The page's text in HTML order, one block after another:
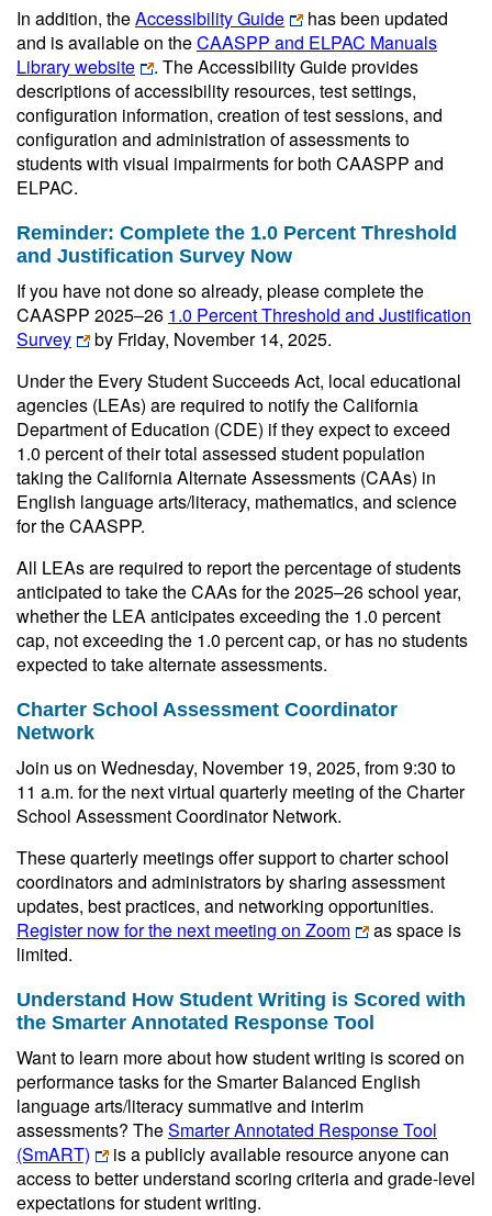
In addition, theAccessibility Guide
has been updated
and is available on theCAASPP and ELPAC Manuals
Library website
. The Accessibility Guide provides
descriptions of accessibility resources, test settings,
configuration information, creation of test sessions, and
configuration and administration of assessments to
students with visual impairments for both CAASPP and
ELPAC.
Reminder: Complete the 1.0 Percent Threshold
and Justification Survey Now
If you have not done so already, please complete the
CAASPP 2025‒26 1.0 Percent Threshold and Justification
Survey
by Friday, November 14, 2025.
Under the Every Student Succeeds Act, local educational
agencies (LEAs) are required to notify the California
Department of Education (CDE) if they expect to exceed
1.0 percent of their total assessed student population
taking the California Alternate Assessments (CAAs) in
English language arts/literacy, mathematics, and science
for the CAASPP.
All LEAs are required to report the percentage of students
anticipated to take the CAAs for the 2025–26 school year,
whether the LEA anticipates exceeding the 1.0 percent
cap, not exceeding the 1.0 percent cap, or has no students
expected to take alternate assessments.
Charter School Assessment Coordinator
Network
Join us on Wednesday, November 19, 2025, from 9:30 to
11 a.m. for the next virtual quarterly meeting of the Charter
School Assessment Coordinator Network.
These quarterly meetings offer support to charter school
coordinators and administrators by sharing assessment
updates, best practices, and networking opportunities.
Register now for the next meeting on Zoom
as space is
limited.
Understand How Student Writing is Scored with
the Smarter Annotated Response Tool
Want to learn more about how student writing is scored on
performance tasks for the Smarter Balanced English
language arts/literacy summative and interim
assessments? TheSmarter Annotated Response Tool
(SmART)
is a publicly available resource anyone can
access to better understand scoring criteria and grade-level
expectations for student writing.